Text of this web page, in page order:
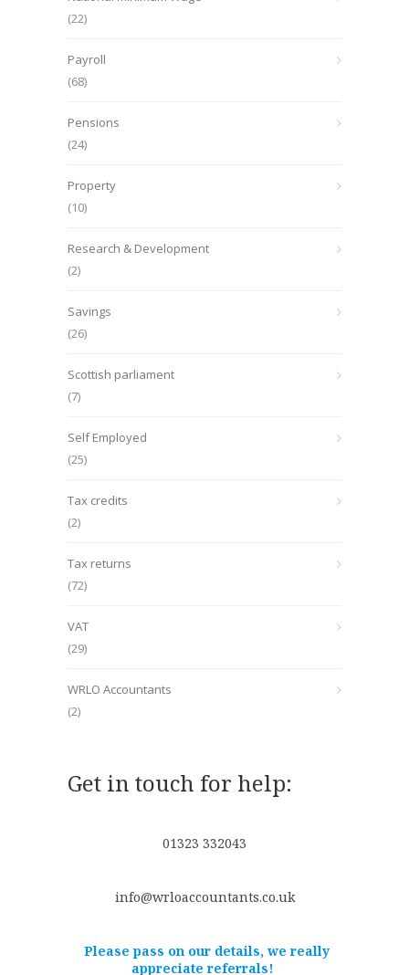
(22)
Payroll
(68)
Pensions
(24)
Property
(10)
Research & Development
(2)
Savings
(26)
Scottish parliament
(7)
Self Employed
(25)
Tax credits
(2)
Tax returns
(72)
VAT
(29)
WRLO Accountants
(2)
Get in touch for help:
01323 332043
info@wrloaccountants.co.uk
Please pass on our details, we really
appreciate referrals!